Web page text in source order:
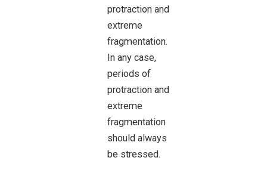
protraction and
extreme
fragmentation.
In any case,
periods of
protraction and
extreme
fragmentation
should always
be stressed.